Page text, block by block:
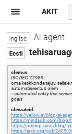
AI agent
olemus
ISO/IEC 22989:
oma keskkonda tajuv,
automatiseeritud olem
=automated entity that
goals
ülevaateid
https://yellow.ai/blog/ai-
https://mindsdb.com/blog/
https://unstop.com/blog/
https://arxiv.org/pdf/
AKIT